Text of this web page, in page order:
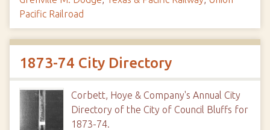
Pacific Railroad
1873-74 City Directory
Corbett, Hoye & Company's Annual City
Directory of the City of Council Bluffs for
1873-74.